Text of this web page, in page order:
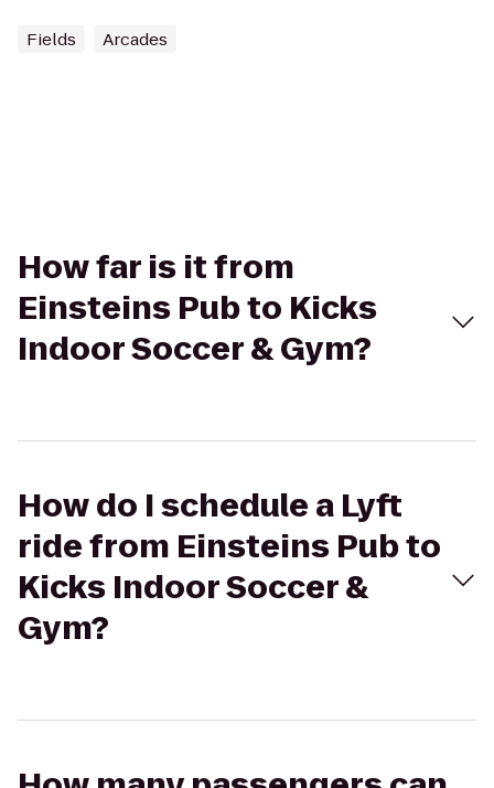
Fields Arcades
How far is it from
Einsteins Pub to Kicks
Indoor Soccer & Gym?
How do I schedule a Lyft
ride from Einsteins Pub to
Kicks Indoor Soccer &
Gym?